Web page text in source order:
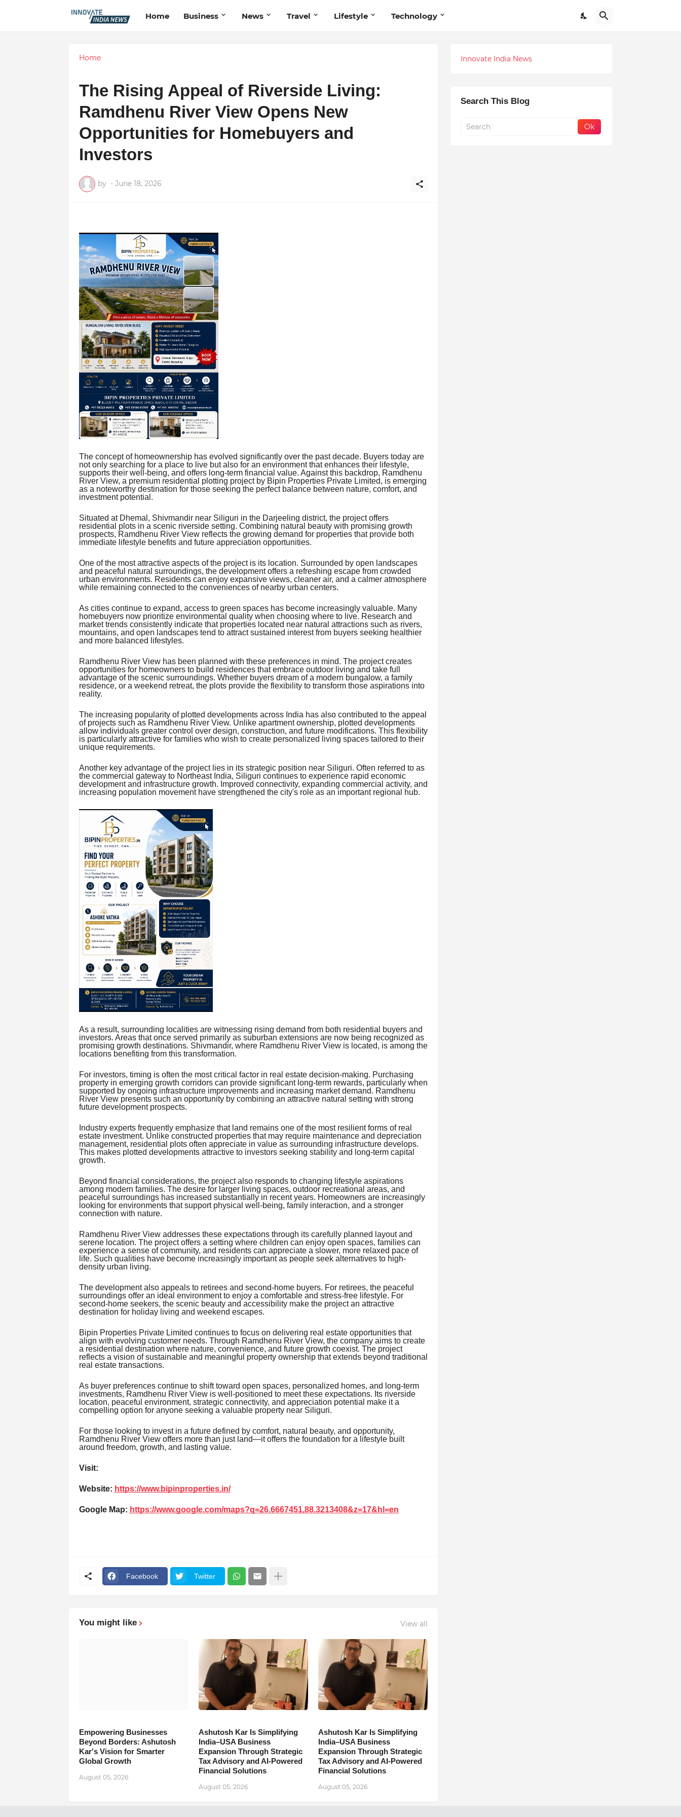
Home Business News Travel Lifestyle Technology
Home
The Rising Appeal of Riverside Living:
Ramdhenu River View Opens New
Opportunities for Homebuyers and
Investors
by - June 18, 2026
The concept of homeownership has evolved significantly over the past decade. Buyers today are
not only searching for a place to live but also for an environment that enhances their lifestyle,
supports their well-being, and offers long-term financial value. Against this backdrop, Ramdhenu
River View, a premium residential plotting project by Bipin Properties Private Limited, is emerging
as a noteworthy destination for those seeking the perfect balance between nature, comfort, and
investment potential.
Situated at Dhemal, Shivmandir near Siliguri in the Darjeeling district, the project offers
residential plots in a scenic riverside setting. Combining natural beauty with promising growth
prospects, Ramdhenu River View reflects the growing demand for properties that provide both
immediate lifestyle benefits and future appreciation opportunities.
One of the most attractive aspects of the project is its location. Surrounded by open landscapes
and peaceful natural surroundings, the development offers a refreshing escape from crowded
urban environments. Residents can enjoy expansive views, cleaner air, and a calmer atmosphere
while remaining connected to the conveniences of nearby urban centers.
As cities continue to expand, access to green spaces has become increasingly valuable. Many
homebuyers now prioritize environmental quality when choosing where to live. Research and
market trends consistently indicate that properties located near natural attractions such as rivers,
mountains, and open landscapes tend to attract sustained interest from buyers seeking healthier
and more balanced lifestyles.
Ramdhenu River View has been planned with these preferences in mind. The project creates
opportunities for homeowners to build residences that embrace outdoor living and take full
advantage of the scenic surroundings. Whether buyers dream of a modern bungalow, a family
residence, or a weekend retreat, the plots provide the flexibility to transform those aspirations into
reality.
The increasing popularity of plotted developments across India has also contributed to the appeal
of projects such as Ramdhenu River View. Unlike apartment ownership, plotted developments
allow individuals greater control over design, construction, and future modifications. This flexibility
is particularly attractive for families who wish to create personalized living spaces tailored to their
unique requirements.
Another key advantage of the project lies in its strategic position near Siliguri. Often referred to as
the commercial gateway to Northeast India, Siliguri continues to experience rapid economic
development and infrastructure growth. Improved connectivity, expanding commercial activity, and
increasing population movement have strengthened the city's role as an important regional hub.
As a result, surrounding localities are witnessing rising demand from both residential buyers and
investors. Areas that once served primarily as suburban extensions are now being recognized as
promising growth destinations. Shivmandir, where Ramdhenu River View is located, is among the
locations benefiting from this transformation.
For investors, timing is often the most critical factor in real estate decision-making. Purchasing
property in emerging growth corridors can provide significant long-term rewards, particularly when
supported by ongoing infrastructure improvements and increasing market demand. Ramdhenu
River View presents such an opportunity by combining an attractive natural setting with strong
future development prospects.
Industry experts frequently emphasize that land remains one of the most resilient forms of real
estate investment. Unlike constructed properties that may require maintenance and depreciation
management, residential plots often appreciate in value as surrounding infrastructure develops.
This makes plotted developments attractive to investors seeking stability and long-term capital
growth.
Beyond financial considerations, the project also responds to changing lifestyle aspirations
among modern families. The desire for larger living spaces, outdoor recreational areas, and
peaceful surroundings has increased substantially in recent years. Homeowners are increasingly
looking for environments that support physical well-being, family interaction, and a stronger
connection with nature.
Ramdhenu River View addresses these expectations through its carefully planned layout and
serene location. The project offers a setting where children can enjoy open spaces, families can
experience a sense of community, and residents can appreciate a slower, more relaxed pace of
life. Such qualities have become increasingly important as people seek alternatives to high-
density urban living.
The development also appeals to retirees and second-home buyers. For retirees, the peaceful
surroundings offer an ideal environment to enjoy a comfortable and stress-free lifestyle. For
second-home seekers, the scenic beauty and accessibility make the project an attractive
destination for holiday living and weekend escapes.
Bipin Properties Private Limited continues to focus on delivering real estate opportunities that
align with evolving customer needs. Through Ramdhenu River View, the company aims to create
a residential destination where nature, convenience, and future growth coexist. The project
reflects a vision of sustainable and meaningful property ownership that extends beyond traditional
real estate transactions.
As buyer preferences continue to shift toward open spaces, personalized homes, and long-term
investments, Ramdhenu River View is well-positioned to meet these expectations. Its riverside
location, peaceful environment, strategic connectivity, and appreciation potential make it a
compelling option for anyone seeking a valuable property near Siliguri.
For those looking to invest in a future defined by comfort, natural beauty, and opportunity,
Ramdhenu River View offers more than just land—it offers the foundation for a lifestyle built
around freedom, growth, and lasting value.
Visit:
Website: https://www.bipinproperties.in/
Google Map: https://www.google.com/maps?q=26.6667451,88.3213408&z=17&hl=en
Facebook Twitter
You might like View all
Empowering Businesses
Beyond Borders: Ashutosh
Kar's Vision for Smarter
Global Growth
August 05, 2026
Ashutosh Kar Is Simplifying
India–USA Business
Expansion Through Strategic
Tax Advisory and AI-Powered
Financial Solutions
August 05, 2026
Ashutosh Kar Is Simplifying
India–USA Business
Expansion Through Strategic
Tax Advisory and AI-Powered
Financial Solutions
August 05, 2026
Innovate India News
Search This Blog